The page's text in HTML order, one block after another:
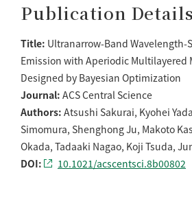
Publication Details
Title: Ultranarrow-Band Wavelength-
Emission with Aperiodic Multilayered
Designed by Bayesian Optimization
Journal: ACS Central Science
Authors: Atsushi Sakurai, Kyohei
Simomura, Shenghong Ju, Makoto
Okada, Tadaaki Nagao, Koji Tsuda,
DOI:
10.1021/acscentsci.8b00802